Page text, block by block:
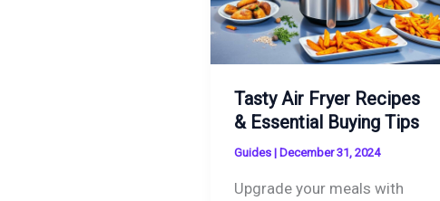
Tasty Air Fryer Recipes
& Essential Buying Tips
Guides| December 31, 2024
Upgrade your meals with